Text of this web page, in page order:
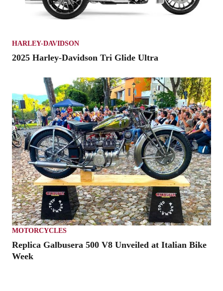
HARLEY-DAVIDSON
2025 Harley-Davidson Tri Glide Ultra
MOTORCYCLES
Replica Galbusera 500 V8 Unveiled at Italian Bike
Week